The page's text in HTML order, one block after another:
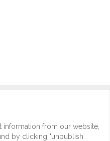
information from our website,
by clicking "unpublish